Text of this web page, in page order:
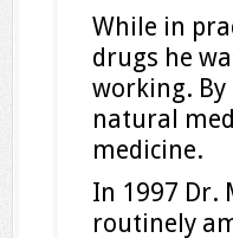
While in
drugs he
working.
natural
medicine.
In 1997 Dr.
routinely